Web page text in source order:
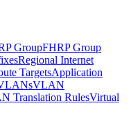
GroupFHRP Group
Regional Internet
TargetsApplication
VLAN
Translation RulesVirtual